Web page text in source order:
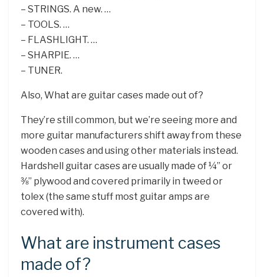
– STRINGS. A new. …
– TOOLS. …
– FLASHLIGHT. …
– SHARPIE. …
– TUNER.
Also, What are guitar cases made out of?
They’re still common, but we’re seeing more and
more guitar manufacturers shift away from these
wooden cases and using other materials instead.
Hardshell guitar cases are usually made of ¼” or
⅜” plywood and covered primarily in tweed or
tolex (the same stuff most guitar amps are
covered with).
What are instrument cases
made of?